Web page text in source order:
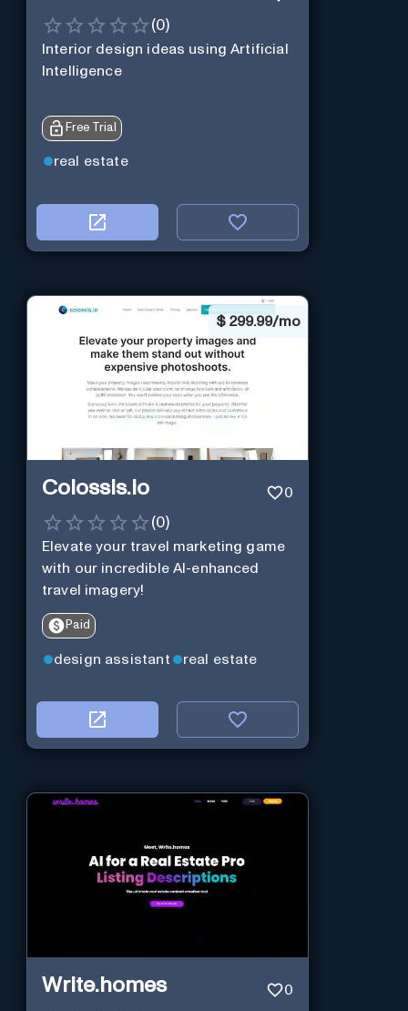
(0)
Interior design ideas using Artificial
Intelligence
Free Trial
real estate
$ 299.99/mo
Colossis.io 0
(0)
Elevate your travel marketing game
with our incredible AI-enhanced
travel imagery!
Paid
design assistant real estate
Write.homes 0